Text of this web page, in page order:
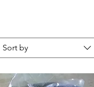
Sort by